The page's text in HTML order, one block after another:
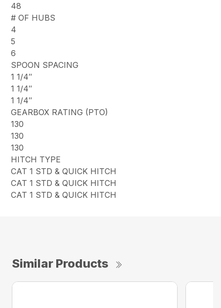
48
# OF HUBS
4
5
6
SPOON SPACING
1 1/4″
1 1/4″
1 1/4″
GEARBOX RATING (PTO)
130
130
130
HITCH TYPE
CAT 1 STD & QUICK HITCH
CAT 1 STD & QUICK HITCH
CAT 1 STD & QUICK HITCH
Similar Products